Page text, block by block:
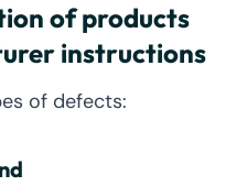
of products
instructions
of defects: